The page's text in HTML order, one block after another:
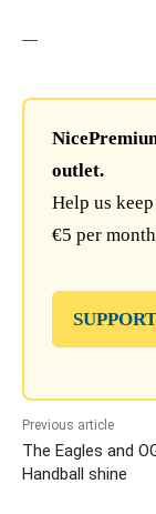
—
outlet.
Help us
€5 per
Previous article
The Eagles and
Handball shine